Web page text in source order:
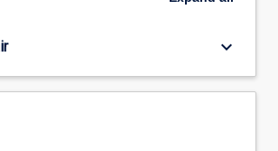
keyboard_arrow_down